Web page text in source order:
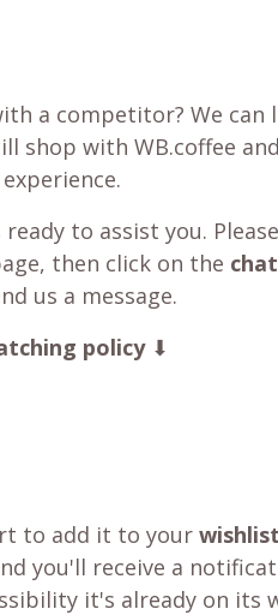
a competitor? We can
shop with WB.coffee
to assist you.
then click on the chat
us a message.
policy⬇
to add it to your wishlist
you'll receive a
it's already on its